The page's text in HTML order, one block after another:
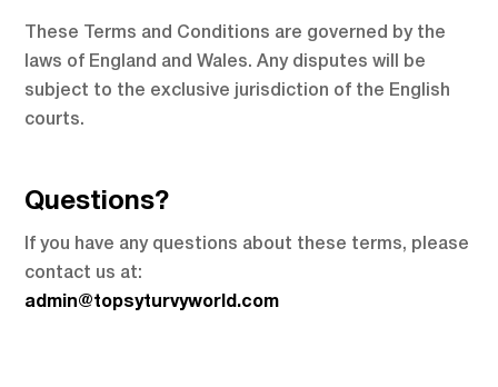
These Terms and Conditions are governed by the
laws of England and Wales. Any disputes will be
subject to the exclusive jurisdiction of the English
courts.
Questions?
If you have any questions about these terms, please
contact us at:
admin@topsyturvyworld.com